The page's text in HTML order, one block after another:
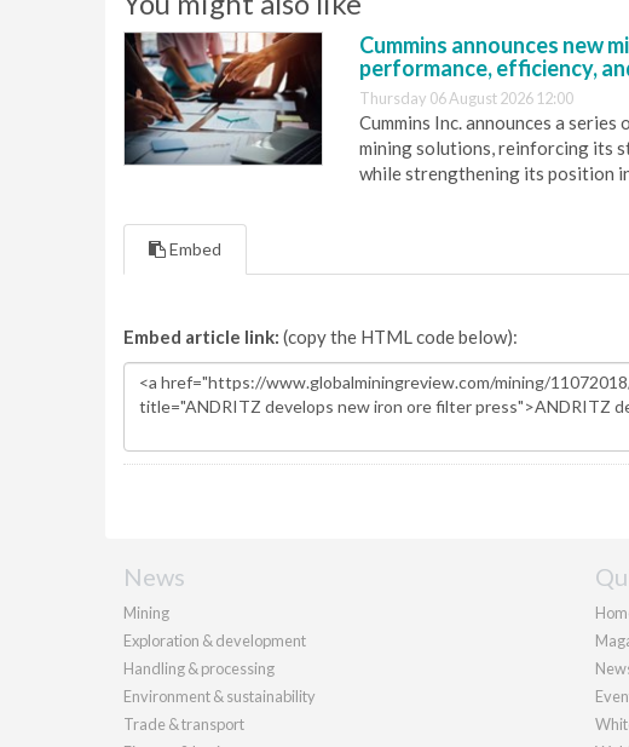
Cummins announces new
performance, efficiency,
Thursday 06 August 2026 12:00
Cummins Inc. announces a
mining solutions, reinforcing its
while strengthening its position
Embed
Embed article link: (copy the HTML code below):
News
Mining
Exploration & development
Handling & processing
Environment & sustainability
Trade & transport